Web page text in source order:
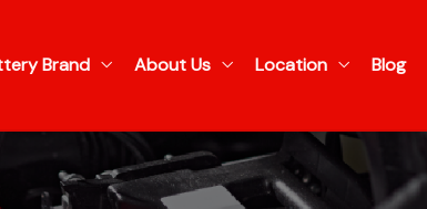
Brand About Us Location Blog